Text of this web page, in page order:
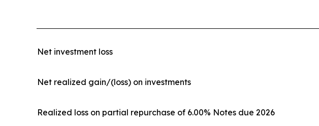
Net investment loss
Net realized gain/(loss) on investments
Realized loss on partial repurchase of 6.00% Notes due 2026